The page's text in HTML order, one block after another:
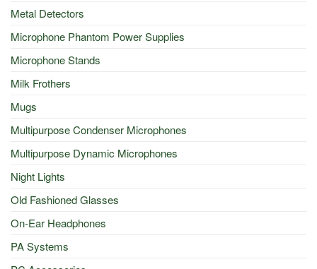
Metal Detectors
Microphone Phantom Power Supplies
Microphone Stands
Milk Frothers
Mugs
Multipurpose Condenser Microphones
Multipurpose Dynamic Microphones
Night Lights
Old Fashioned Glasses
On-Ear Headphones
PA Systems